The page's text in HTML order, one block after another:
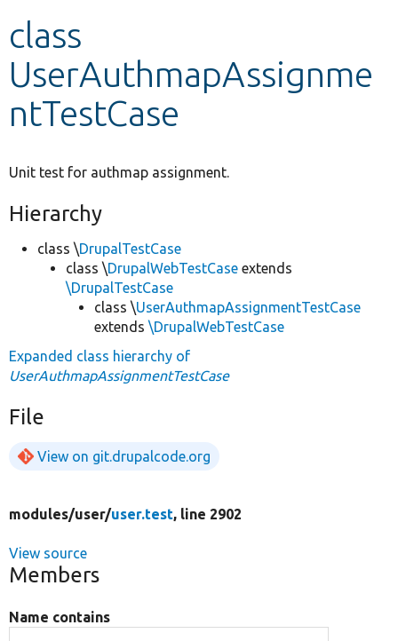
class
UserAuthmapAssignme
ntTestCase
Unit test for authmap assignment.
Hierarchy
class \DrupalTestCase
class \DrupalWebTestCase extends
\DrupalTestCase
class \UserAuthmapAssignmentTestCase
extends \DrupalWebTestCase
Expanded class hierarchy of
UserAuthmapAssignmentTestCase
File
View on git.drupalcode.org
modules/user/user.test, line 2902
View source
Members
Name contains